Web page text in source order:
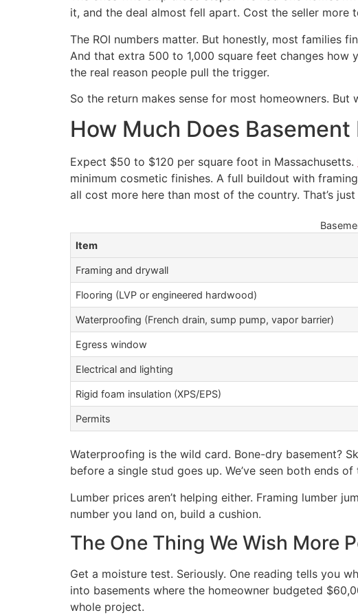
it, and the deal almost fell apart. Cost the seller
The ROI numbers matter. But honestly, most families
And that extra 500 to 1,000 square feet changes how
the real reason people pull the trigger.
So the return makes sense for most homeowners.
How Much Does
Expect $50 to $120 per square foot in Massachusetts.
minimum cosmetic finishes. A full buildout with
all cost more here than most of the country. That’s
Item
Framing and drywall
Flooring (LVP or engineered hardwood)
Waterproofing (French drain, sump pump, vapor barrier)
Egress window
Electrical and lighting
Rigid foam insulation (XPS/EPS)
Permits
Waterproofing is the wild card. Bone-dry basement?
before a single stud goes up. We’ve seen both ends
Lumber prices aren’t helping either. Framing lumber
number you land on, build a cushion.
The One Thing We Wish More
Get a moisture test. Seriously. One reading tells you
into basements where the homeowner budgeted
whole project.